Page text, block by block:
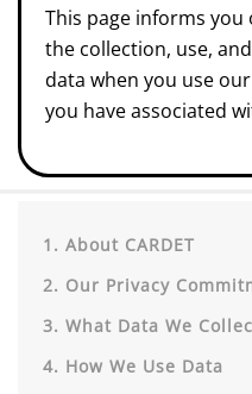
This page informs
the collection, use,
data when you use
you have associated
1. About CARDET
2. Our Privacy
3. What Data We
4. How We Use Data